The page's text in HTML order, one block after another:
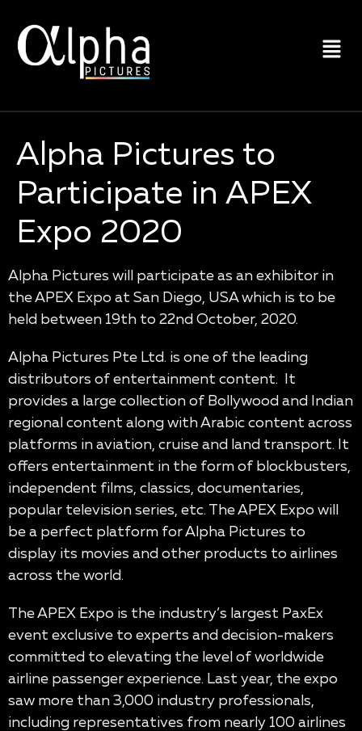
Alpha Pictures to
Participate in APEX
Expo 2020
Alpha Pictures will participate as an exhibitor in
the APEX Expo at San Diego, USA which is to be
held between 19th to 22nd October, 2020.
Alpha Pictures Pte Ltd. is one of the leading
distributors of entertainment content. It
provides a large collection of Bollywood and Indian
regional content along with Arabic content across
platforms in aviation, cruise and land transport. It
offers entertainment in the form of blockbusters,
independent films, classics, documentaries,
popular television series, etc. The APEX Expo will
be a perfect platform for Alpha Pictures to
display its movies and other products to airlines
across the world.
The APEX Expo is the industry’s largest PaxEx
event exclusive to experts and decision-makers
committed to elevating the level of worldwide
airline passenger experience. Last year, the expo
saw more than 3,000 industry professionals,
including representatives from nearly 100 airlines